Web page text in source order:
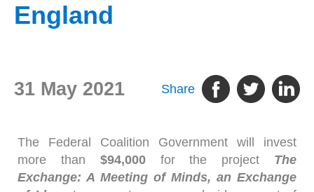
England
31 May 2021 Share
The Federal Coalition Government will invest
more than $94,000for the project The
Exchange: A Meeting of Minds, an Exchange